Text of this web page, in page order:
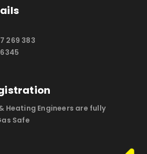
269 383
Heating Engineers are fully
Safe